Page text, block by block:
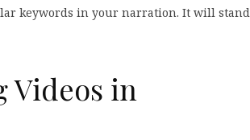
keywords in your narration. It will stand
Videos in